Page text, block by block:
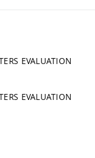
EVALUATION
EVALUATION